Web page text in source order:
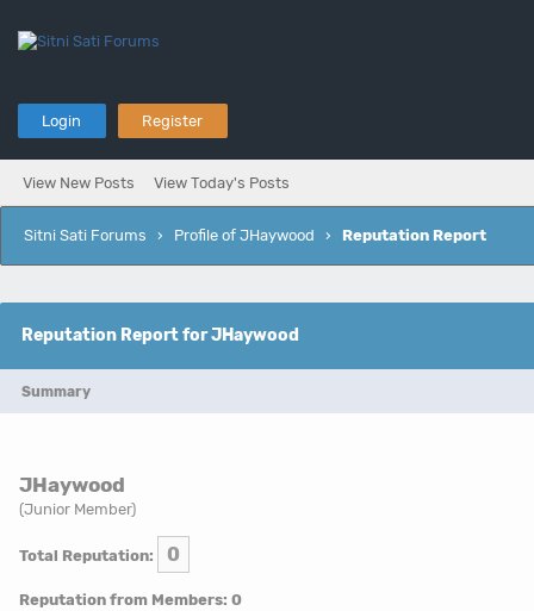
Login Register
View New Posts View Today's Posts
Sitni Sati Forums › Profile of JHaywood › Reputation Report
Reputation Report for JHaywood
Summary
JHaywood
(Junior Member)
Total Reputation: 0
Reputation from Members: 0